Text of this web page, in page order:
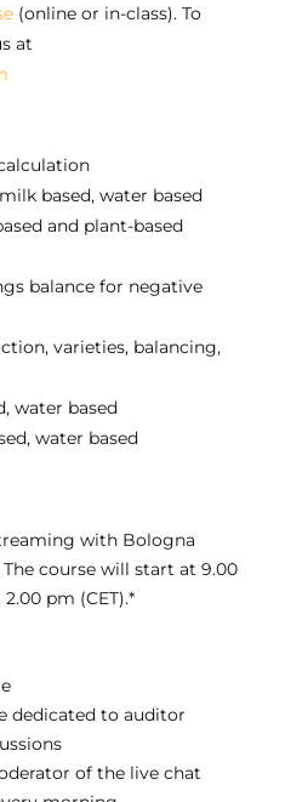
(online or in-class). To
at
based, water based
and plant-based
balance for negative
varieties, balancing,
water based
water based
with Bologna
course will start at 9.00
pm (CET).*
dedicated to auditor
of the live chat